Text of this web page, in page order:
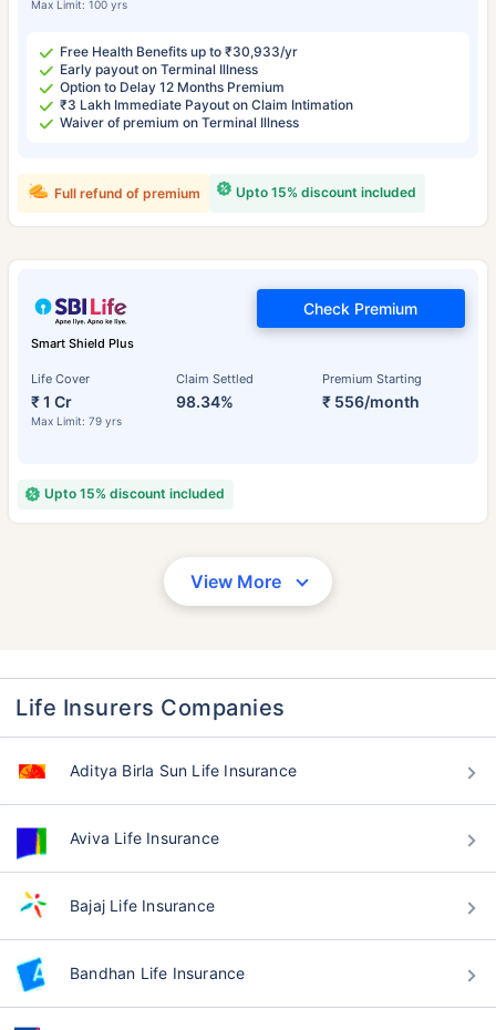
Max Limit: 100 yrs
Free Health Benefits up to ₹30,933/yr
Early payout on Terminal Illness
Option to Delay 12 Months Premium
₹3 Lakh Immediate Payout on Claim Intimation
Waiver of premium on Terminal Illness
Upto 15% discount included
Full refund of premium
Smart Shield Plus
Life Cover
₹ 1 Cr
Max Limit: 79 yrs
Claim Settled
98.34%
Premium Starting
₹ 556/month
Check Premium
Upto 15% discount included
View More
Life Insurers Companies
Aditya Birla Sun Life Insurance
Aviva Life Insurance
Bajaj Life Insurance
Bandhan Life Insurance